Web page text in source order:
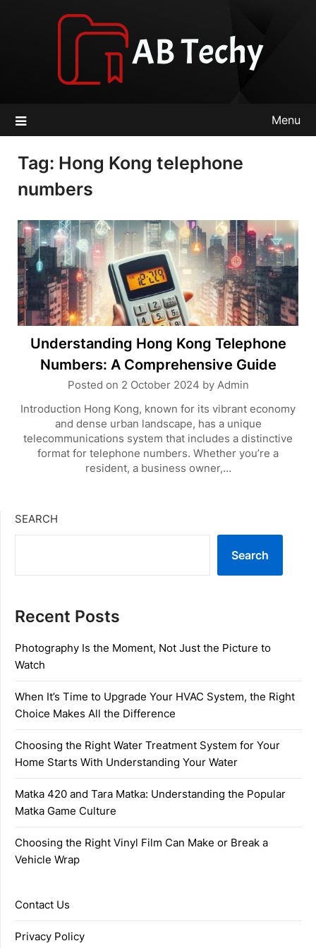
Menu
Tag: Hong Kong telephone
numbers
Understanding Hong Kong Telephone
Numbers: A Comprehensive Guide
Posted on 2 October 2024 by Admin
Introduction Hong Kong, known for its vibrant economy
and dense urban landscape, has a unique
telecommunications system that includes a distinctive
format for telephone numbers. Whether you’re a
resident, a business owner,…
SEARCH
Search
Recent Posts
Photography Is the Moment, Not Just the Picture to
Watch
When It’s Time to Upgrade Your HVAC System, the Right
Choice Makes All the Difference
Choosing the Right Water Treatment System for Your
Home Starts With Understanding Your Water
Matka 420 and Tara Matka: Understanding the Popular
Matka Game Culture
Choosing the Right Vinyl Film Can Make or Break a
Vehicle Wrap
Contact Us
Privacy Policy